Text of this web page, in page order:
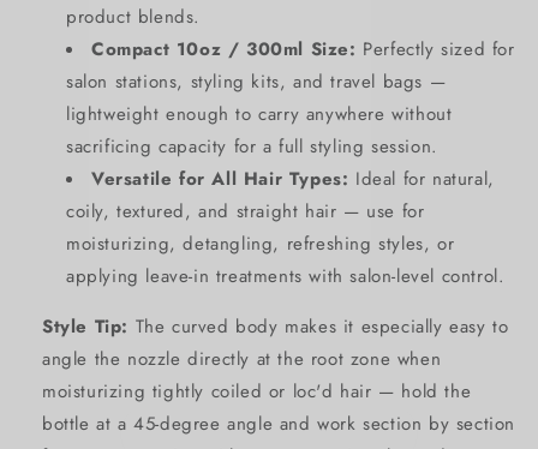
product blends.
Compact 10oz / 300ml Size: Perfectly sized for
salon stations, styling kits, and travel bags —
lightweight enough to carry anywhere without
sacrificing capacity for a full styling session.
Versatile for All Hair Types: Ideal for natural,
coily, textured, and straight hair — use for
moisturizing, detangling, refreshing styles, or
applying leave-in treatments with salon-level control.
Style Tip: The curved body makes it especially easy to
angle the nozzle directly at the root zone when
moisturizing tightly coiled or loc'd hair — hold the
bottle at a 45-degree angle and work section by section
SIGN UP NOW FOR
15% OFF
YOUR FIRST
ORDER!
EMAIL